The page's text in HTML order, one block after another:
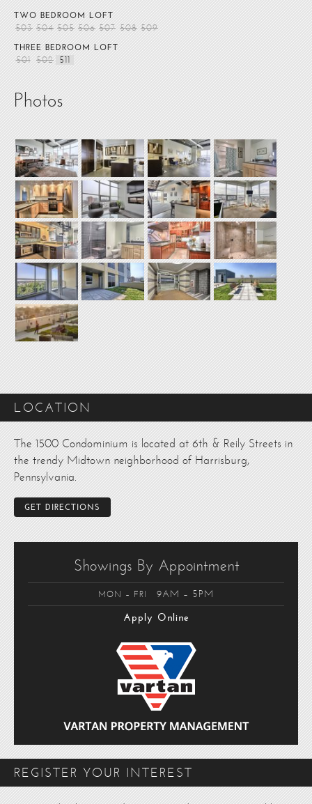
TWO BEDROOM LOFT
503 504 505 506 507 508 509
THREE BEDROOM LOFT
501 502 511
Photos
LOCATION
The 1500 Condominium is located at 6th & Reily Streets in
the trendy Midtown neighborhood of Harrisburg,
Pennsylvania.
GET DIRECTIONS
Showings By Appointment
MON – FRI 9AM – 5PM
Apply Online
REGISTER YOUR INTEREST